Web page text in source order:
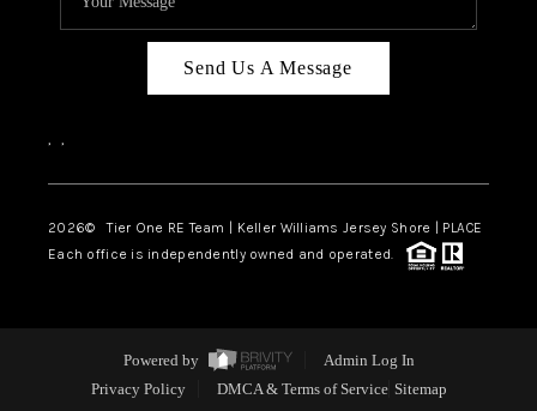
Send Us A Message
, ,
2026© Tier One RE Team | Keller Williams Jersey Shore | PLACE
Each office is independently owned and operated.
Powered by
Admin Log In
Privacy Policy
DMCA & Terms of Service Sitemap